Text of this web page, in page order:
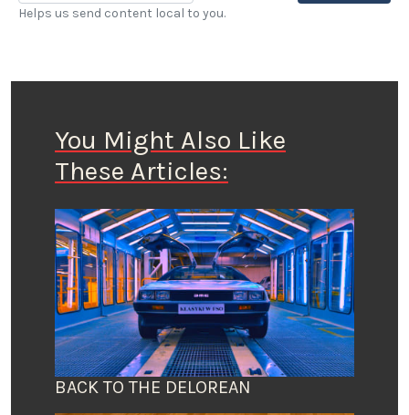
Helps us send content local to you.
You Might Also Like
These Articles:
BACK TO THE DELOREAN